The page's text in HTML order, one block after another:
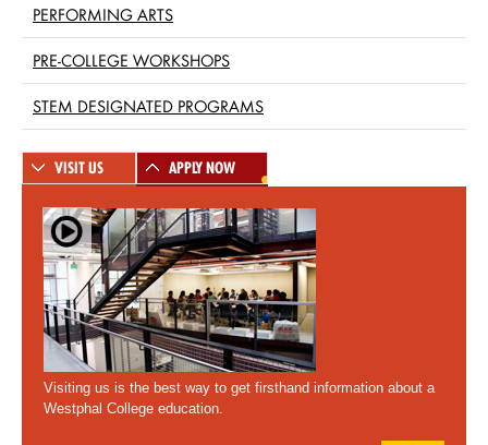
PERFORMING ARTS
PRE-COLLEGE WORKSHOPS
STEM DESIGNATED PROGRAMS
VISIT US APPLY NOW
Visiting us is the best way to get firsthand information about a
Westphal College education.